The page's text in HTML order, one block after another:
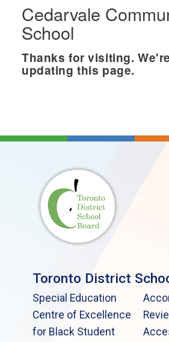
Cedarvale
School
Thanks for visiting.
updating this page.
Toronto District
Special Education
Centre of Excellence
for Black Student